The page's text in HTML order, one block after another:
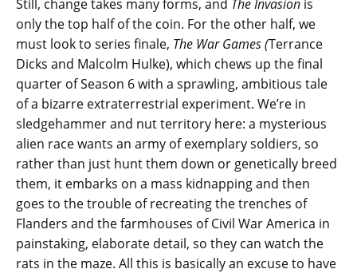
Still, change takes many forms, and The Invasion is
only the top half of the coin. For the other half, we
must look to series finale, The War Games (Terrance
Dicks and Malcolm Hulke), which chews up the final
quarter of Season 6 with a sprawling, ambitious tale
of a bizarre extraterrestrial experiment. We’re in
sledgehammer and nut territory here: a mysterious
alien race wants an army of exemplary soldiers, so
rather than just hunt them down or genetically breed
them, it embarks on a mass kidnapping and then
goes to the trouble of recreating the trenches of
Flanders and the farmhouses of Civil War America in
painstaking, elaborate detail, so they can watch the
rats in the maze. All this is basically an excuse to have